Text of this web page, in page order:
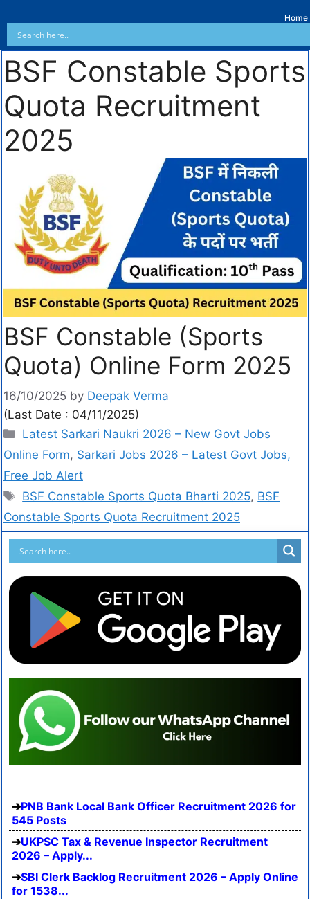
Home
BSF Constable Sports
Quota Recruitment
2025
BSF Constable (Sports
Quota) Online Form 2025
16/10/2025 by Deepak Verma
(Last Date : 04/11/2025)
Latest Sarkari Naukri 2026 – New Govt Jobs
Online Form, Sarkari Jobs 2026 – Latest Govt Jobs,
Free Job Alert
BSF Constable Sports Quota Bharti 2025, BSF
Constable Sports Quota Recruitment 2025
PNB Bank Local Bank Officer Recruitment 2026 for
545 Posts
UKPSC Tax & Revenue Inspector Recruitment
2026 – Apply...
SBI Clerk Backlog Recruitment 2026 – Apply Online
for 1538...